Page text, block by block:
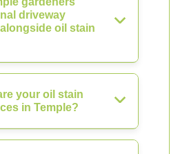
driveway
oil stain
your oil stain
in Temple?